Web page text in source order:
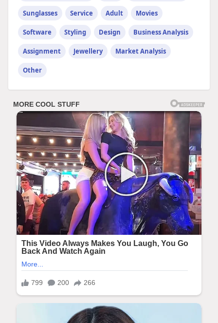
Sunglasses Service Adult Movies
Software Styling Design Business Analysis
Assignment Jewellery Market Analysis
Other